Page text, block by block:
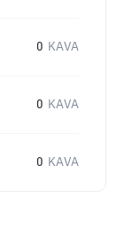
0 KAVA
0 KAVA
0 KAVA